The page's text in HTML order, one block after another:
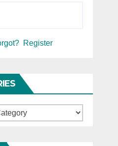
Register